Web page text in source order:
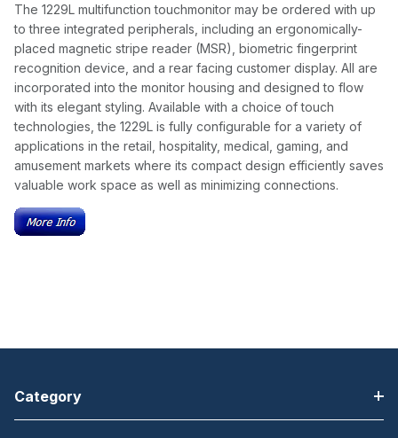
The 1229L multifunction touchmonitor may be ordered with up
to three integrated peripherals, including an ergonomically-
placed magnetic stripe reader (MSR), biometric fingerprint
recognition device, and a rear facing customer display. All are
incorporated into the monitor housing and designed to flow
with its elegant styling. Available with a choice of touch
technologies, the 1229L is fully configurable for a variety of
applications in the retail, hospitality, medical, gaming, and
amusement markets where its compact design efficiently saves
valuable work space as well as minimizing connections.
Category